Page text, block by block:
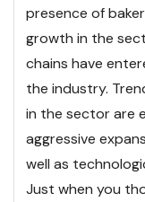
presence of
growth in the
chains have
the industry.
in the sector are
aggressive
well as
Just when you